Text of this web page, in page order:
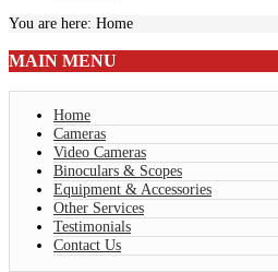
You are here: Home
MAIN MENU
Home
Cameras
Video Cameras
Binoculars & Scopes
Equipment & Accessories
Other Services
Testimonials
Contact Us